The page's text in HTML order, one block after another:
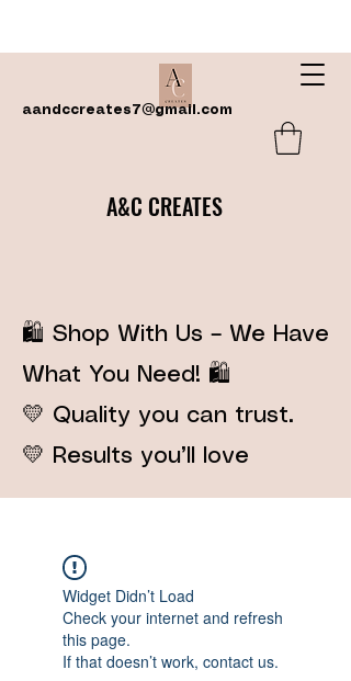
🛍️ Shop With Us – We Have
What You Need! 🛍️
💛 Quality you can trust.
💛 Results you’ll love
A&C CREATES
aandccreates7@gmail.com
Widget Didn’t Load
Check your internet and refresh
this page.
If that doesn’t work, contact us.